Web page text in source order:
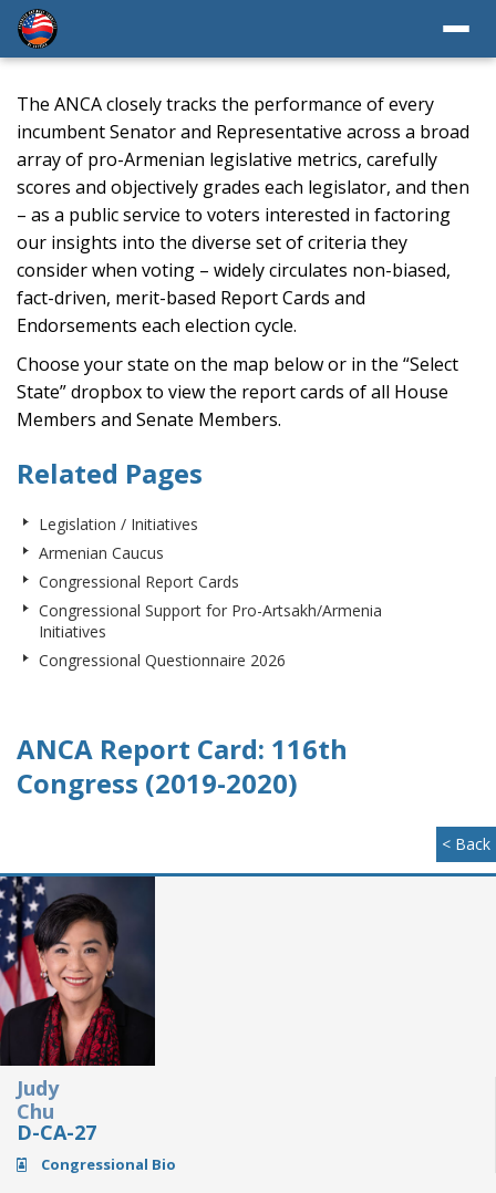
The ANCA closely tracks the performance of every
incumbent Senator and Representative across a broad
array of pro-Armenian legislative metrics, carefully
scores and objectively grades each legislator, and then
– as a public service to voters interested in factoring
our insights into the diverse set of criteria they
consider when voting – widely circulates non-biased,
fact-driven, merit-based Report Cards and
Endorsements each election cycle.
Choose your state on the map below or in the “Select
State” dropbox to view the report cards of all House
Members and Senate Members.
Related Pages
Legislation / Initiatives
Armenian Caucus
Congressional Report Cards
Congressional Support for Pro-Artsakh/Armenia
Initiatives
Congressional Questionnaire 2026
ANCA Report Card: 116th
Congress (2019-2020)
< Back
Judy
Chu
D-CA-27
Congressional Bio